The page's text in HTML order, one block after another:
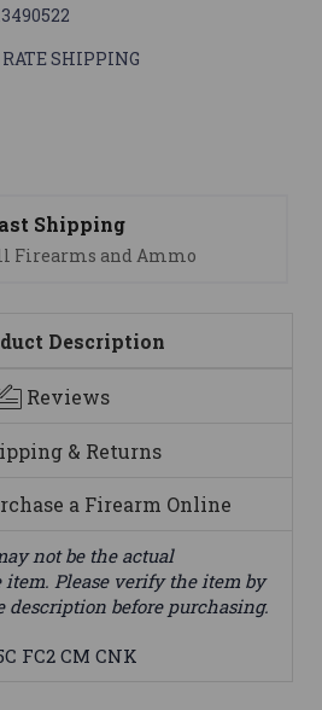
SHIPPING
We are here to
Description
Reviews
& Returns
a Firearm Online
not be the actual
Please verify the item by
description before purchasing.
FC2 CM CNK